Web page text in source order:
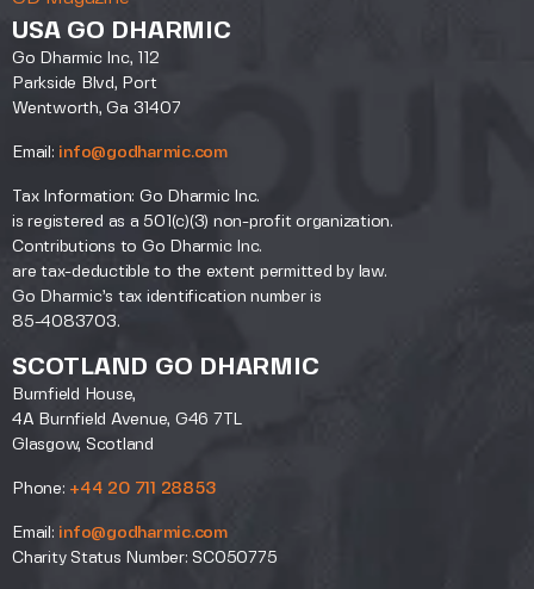
USA GO DHARMIC
Go Dharmic Inc, 112
Parkside Blvd, Port
Wentworth, Ga 31407
Email: info@godharmic.com
Tax Information: Go Dharmic Inc.
is registered as a 501(c)(3) non-profit organization.
Contributions to Go Dharmic Inc.
are tax-deductible to the extent permitted by law.
Go Dharmic’s tax identification number is
85-4083703.
SCOTLAND GO DHARMIC
Burnfield House,
4A Burnfield Avenue, G46 7TL
Glasgow, Scotland
Phone: +44 20 711 28853
Email: info@godharmic.com
Charity Status Number: SC050775